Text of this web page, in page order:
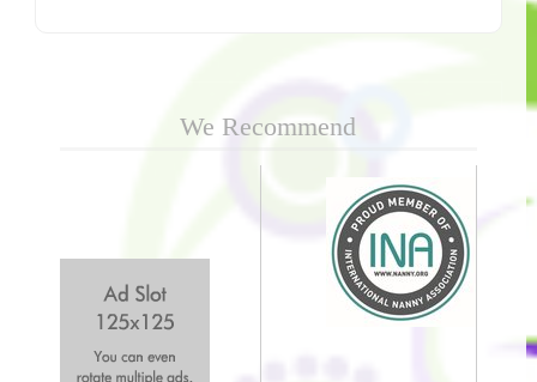
We Recommend